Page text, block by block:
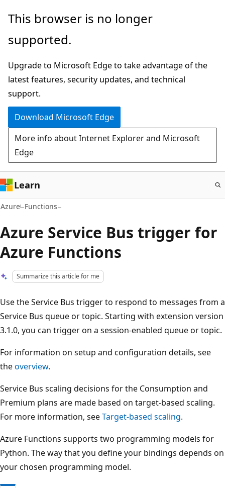
Skip
main
This browser is no longer
supported.
Upgrade to Microsoft Edge to take advantage of the
latest features, security updates, and technical
support.
Download Microsoft Edge
More info about Internet Explorer and Microsoft
Edge
Learn
Azure Functions
Azure Service Bus trigger for
Azure Functions
Summarize this article for me
Use the Service Bus trigger to respond to messages from a
Service Bus queue or topic. Starting with extension version
3.1.0, you can trigger on a session-enabled queue or topic.
For information on setup and configuration details, see
theoverview.
Service Bus scaling decisions for the Consumption and
Premium plans are made based on target-based scaling.
For more information, seeTarget-based scaling.
Azure Functions supports two programming models for
Python. The way that you define your bindings depends on
your chosen programming model.